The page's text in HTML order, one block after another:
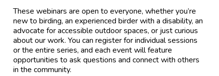
These webinars are open to everyone, whether you’re
new to birding, an experienced birder with a disability, an
advocate for accessible outdoor spaces, or just curious
about our work. You can register for individual sessions
or the entire series, and each event will feature
opportunities to ask questions and connect with others
in the community.